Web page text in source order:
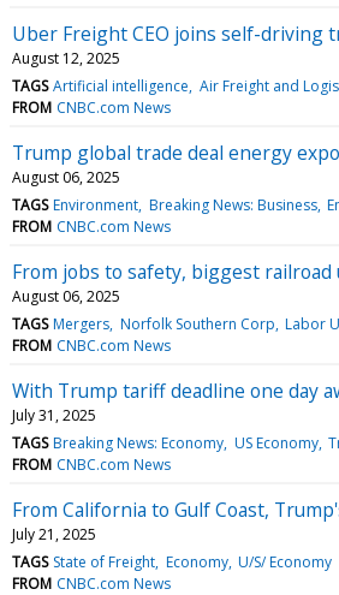
Uber Freight CEO joins self-driving
August 12, 2025
TAGS Artificial intelligence Air Freight and
FROM CNBC.com News
Trump global trade deal energy
August 06, 2025
TAGS Environment Breaking News: Business
FROM CNBC.com News
From jobs to safety, biggest
August 06, 2025
TAGS Mergers Norfolk Southern Corp Labor
FROM CNBC.com News
With Trump tariff deadline one day
July 31, 2025
TAGS Breaking News: Economy US Economy
FROM CNBC.com News
From California to Gulf Coast,
July 21, 2025
TAGS State of Freight Economy U/S/ Economy
FROM CNBC.com News